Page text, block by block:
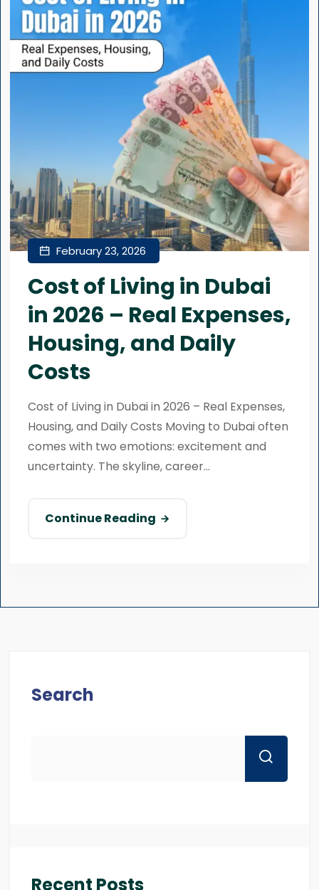
February 23, 2026
Cost of Living in Dubai
in 2026 – Real Expenses,
Housing, and Daily
Costs
Cost of Living in Dubai in 2026 – Real Expenses,
Housing, and Daily Costs Moving to Dubai often
comes with two emotions: excitement and
uncertainty. The skyline, career...
Continue Reading
Search
Recent Posts